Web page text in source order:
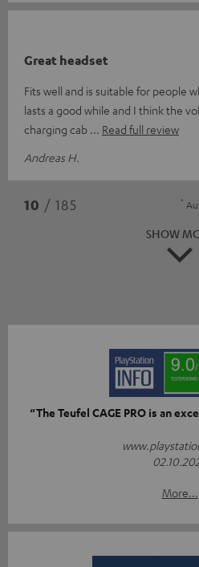
Great headset
Fits well and is suitable for people
lasts a good while and I think the
charging cab
Read full review
Andreas H.
10 / 185 *
SHOW
“The Teufel CAGE PRO is an
More...